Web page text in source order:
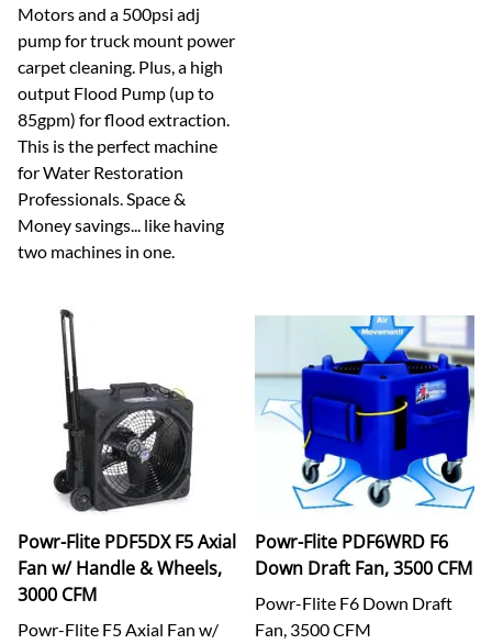
Motors and a 500psi adj
pump for truck mount power
carpet cleaning. Plus, a high
output Flood Pump (up to
85gpm) for flood extraction.
This is the perfect machine
for Water Restoration
Professionals. Space &
Money savings... like having
two machines in one.
Powr-Flite PDF5DX F5 Axial
Fan w/ Handle & Wheels,
3000 CFM
Powr-Flite F5 Axial Fan w/
Powr-Flite PDF6WRD F6
Down Draft Fan, 3500 CFM
Powr-Flite F6 Down Draft
Fan, 3500 CFM